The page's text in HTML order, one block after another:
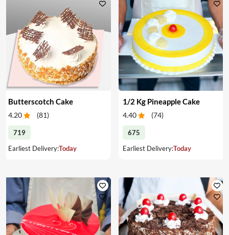
Butterscotch Cake
4.20 (81)
719
Earliest Delivery:Today
1/2 Kg Pineapple Cake
4.40 (74)
675
Earliest Delivery:Today